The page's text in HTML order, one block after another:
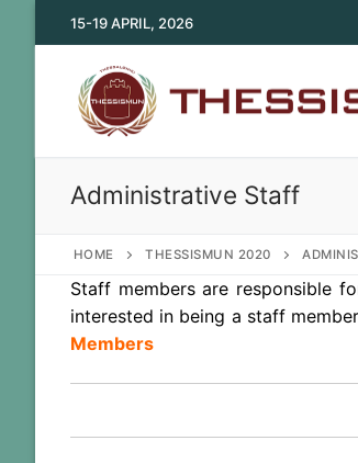
to
15-19 APRIL, 2026
Administrative Staff
HOME THESSISMUN 2020
Staff members are responsible
interested in being a staff
Members